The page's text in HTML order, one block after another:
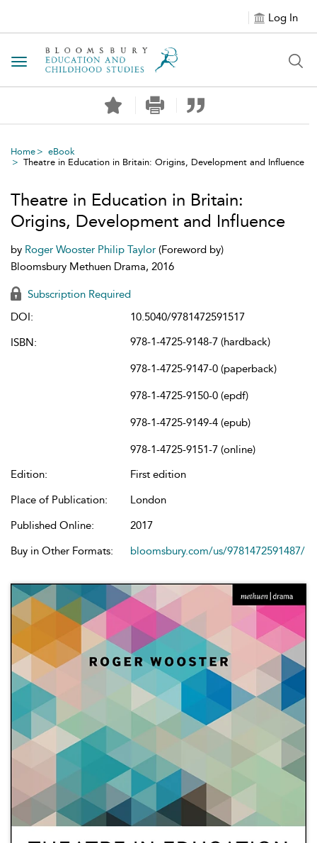
Log In
Toggle navigation
Home
eBook
Theatre in Education in Britain: Origins, Development and Influence
Theatre in Education in Britain:
Origins, Development and Influence
by Roger Wooster Philip Taylor (Foreword by)
Bloomsbury Methuen Drama, 2016
Subscription Required
DOI:
10.5040/9781472591517
ISBN:
978-1-4725-9148-7 (hardback)
978-1-4725-9147-0 (paperback)
978-1-4725-9150-0 (epdf)
978-1-4725-9149-4 (epub)
978-1-4725-9151-7 (online)
Edition:
First edition
Place of Publication:
London
Published Online:
2017
Buy in Other Formats:
bloomsbury.com/us/9781472591487/